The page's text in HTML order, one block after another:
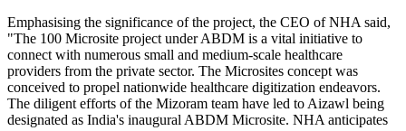
Emphasising the significance of the project, the CEO of NHA said,
"The 100 Microsite project under ABDM is a vital initiative to
connect with numerous small and medium-scale healthcare
providers from the private sector. The Microsites concept was
conceived to propel nationwide healthcare digitization endeavors.
The diligent efforts of the Mizoram team have led to Aizawl being
designated as India's inaugural ABDM Microsite. NHA anticipates